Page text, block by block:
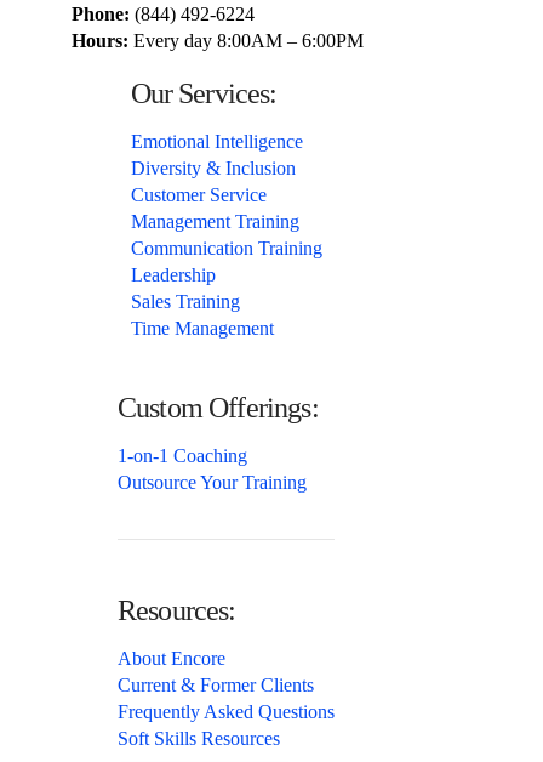
Phone: (844) 492-6224
Hours: Every day 8:00AM – 6:00PM
Our Services:
Emotional Intelligence
Diversity & Inclusion
Customer Service
Management Training
Communication Training
Leadership
Sales Training
Time Management
Custom Offerings:
1-on-1 Coaching
Outsource Your Training
Resources:
About Encore
Current & Former Clients
Frequently Asked Questions
Soft Skills Resources